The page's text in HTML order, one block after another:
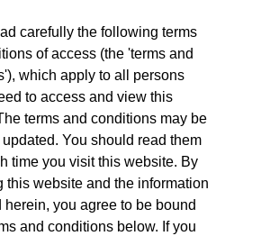
carefully the following terms
of access (the 'terms and
which apply to all persons
to access and view this
terms and conditions may be
You should read them
time you visit this website. By
this website and the information
herein, you agree to be bound
and conditions below. If you